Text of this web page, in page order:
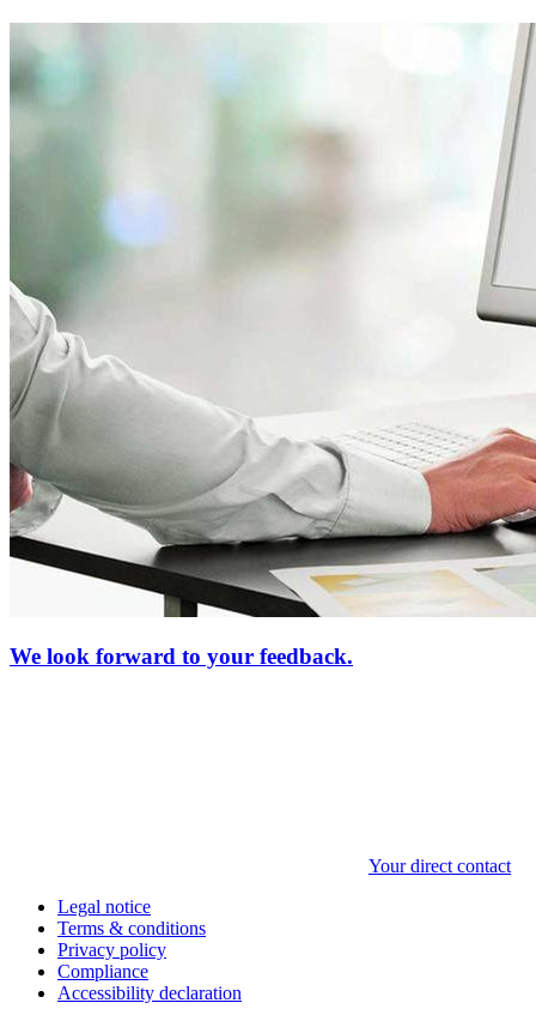
We look forward to your feedback.
Your direct contact
Legal notice
Terms & conditions
Privacy policy
Compliance
Accessibility declaration